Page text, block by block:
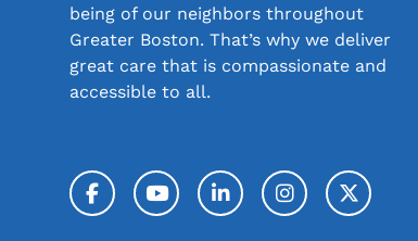
being of our neighbors throughout
Greater Boston. That’s why we deliver
great care that is compassionate and
accessible to all.
FacebookYouTubeLinkedInInstagram